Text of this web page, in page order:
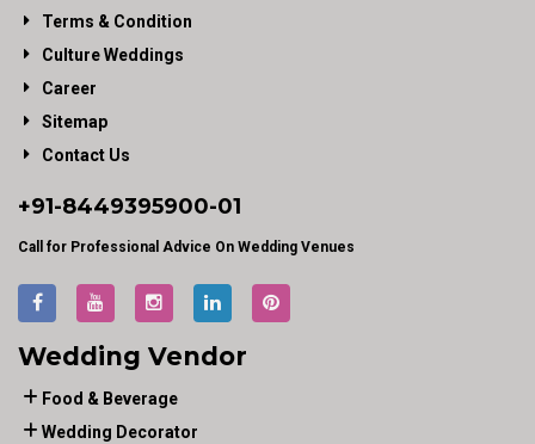
Terms & Condition
Culture Weddings
Career
Sitemap
Contact Us
+91-8449395900-01
Call for Professional Advice On Wedding Venues
Wedding Vendor
Food & Beverage
Wedding Decorator